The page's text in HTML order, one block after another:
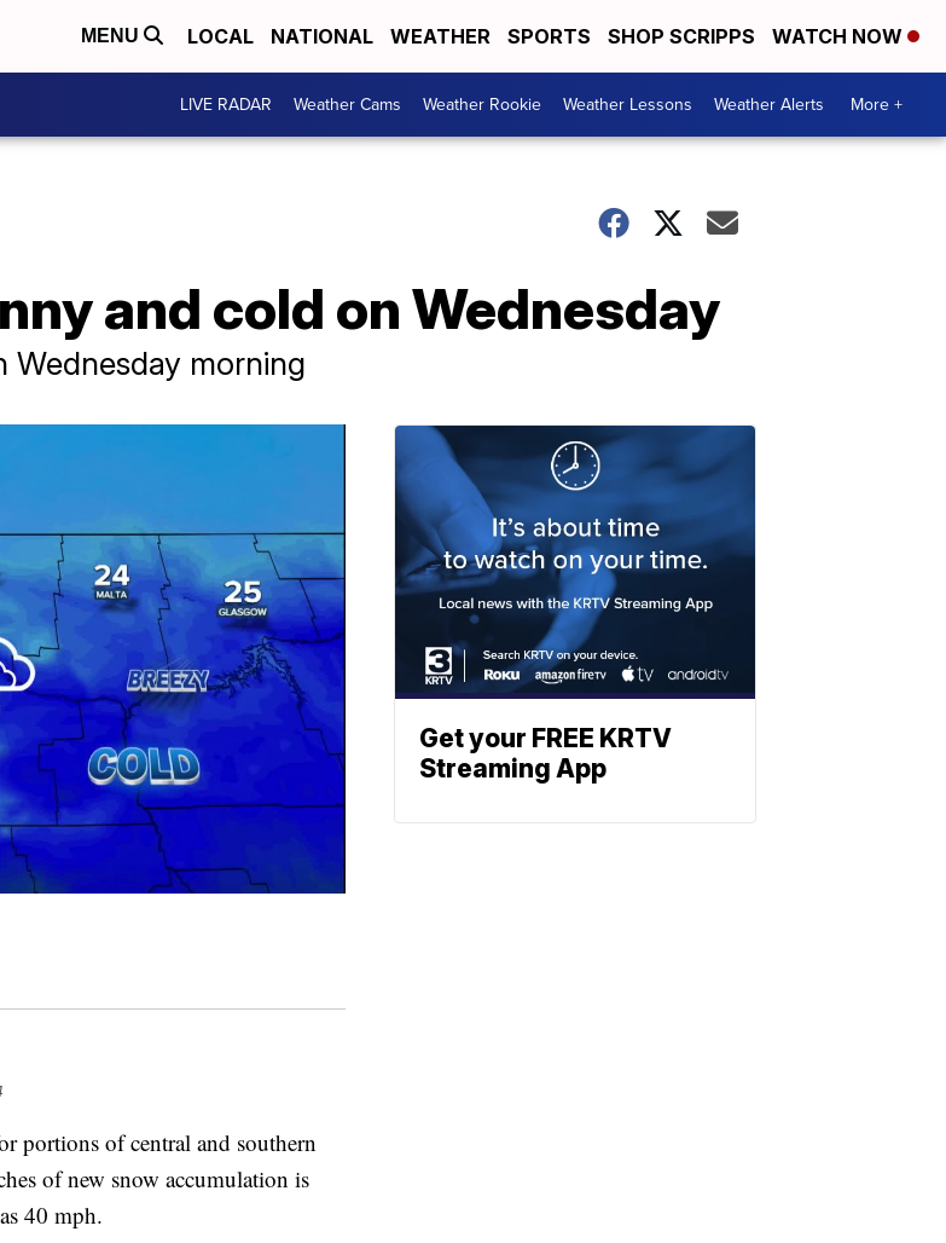
MENU LOCAL NATIONAL WEATHER SPORTS SHOP SCRIPPS WATCH NOW
LIVE RADAR Weather Cams Weather Rookie Weather Lessons Weather Alerts More +
and cold on Wednesday
Wednesday morning
portions of central and southern
of new snow accumulation is
40 mph.
Get your FREE KRTV
Streaming App